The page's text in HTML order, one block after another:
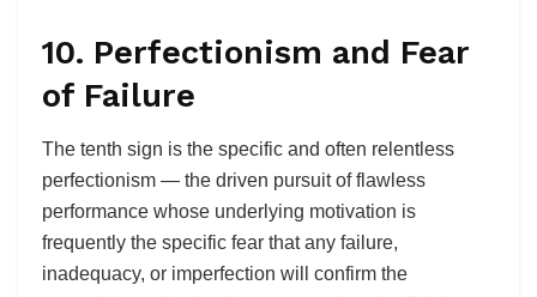
10. Perfectionism and Fear
of Failure
The tenth sign is the specific and often relentless
perfectionism — the driven pursuit of flawless
performance whose underlying motivation is
frequently the specific fear that any failure,
inadequacy, or imperfection will confirm the